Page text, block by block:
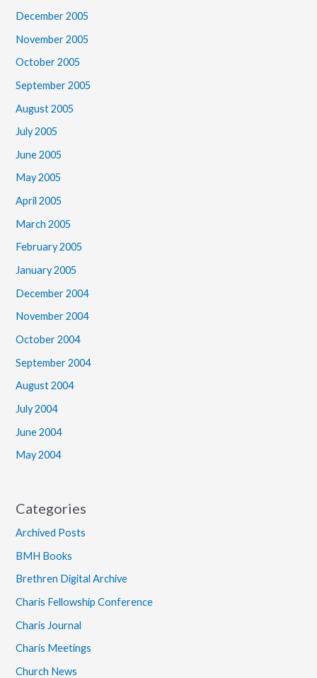
December 2005
November 2005
October 2005
September 2005
August 2005
July 2005
June 2005
May 2005
April 2005
March 2005
February 2005
January 2005
December 2004
November 2004
October 2004
September 2004
August 2004
July 2004
June 2004
May 2004
Categories
Archived Posts
BMH Books
Brethren Digital Archive
Charis Fellowship Conference
Charis Journal
Charis Meetings
Church News